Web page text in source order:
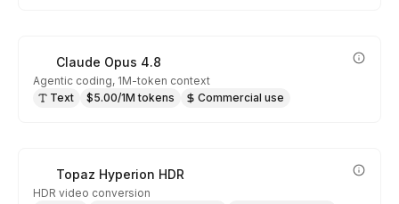
Claude Opus 4.8
Agentic coding, 1M-token context
Text
$5.00/1M tokens Commercial use
Topaz Hyperion HDR
HDR video conversion